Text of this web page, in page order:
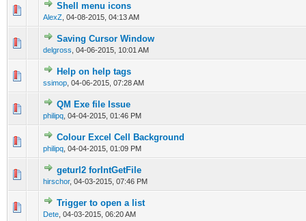
Shell menu icons
AlexZ 04-08-2015, 04:13 AM
0 Vote(s) - 0 out of 5 in Average
Saving Cursor Window
delgross 04-06-2015, 10:01 AM
0 Vote(s) - 0 out of 5 in Average
12
Help on help tags
ssimop 04-06-2015, 07:28 AM
0 Vote(s) - 0 out of 5 in Average
QM Exe file Issue
philipq 04-04-2015, 01:46 PM
0 Vote(s) - 0 out of 5 in Average
Colour Excel Cell Background
philipq 04-04-2015, 01:09 PM
0 Vote(s) - 0 out of 5 in Average
12345
geturl2 forIntGetFile
hirschor, 04-03-2015, 07:46 PM
0 Vote(s) - 0 out of 5 in Average
Trigger to open a list
Dete 04-03-2015, 06:20 AM
0 Vote(s) - 0 out of 5 in Average
1